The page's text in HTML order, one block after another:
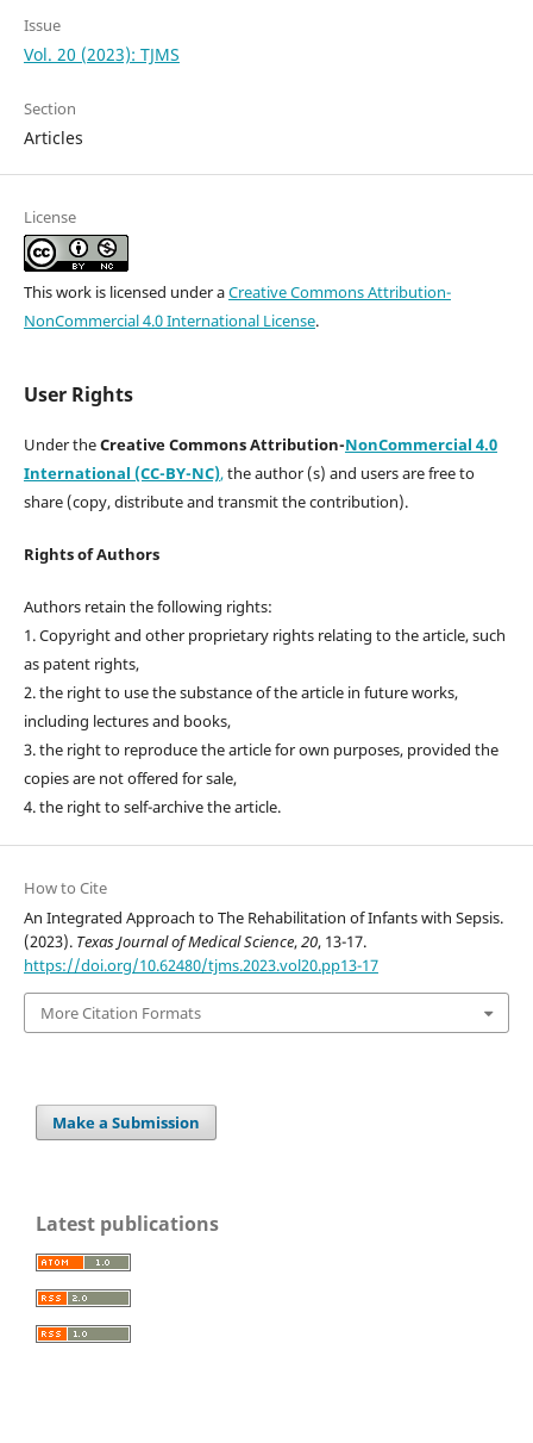
Issue
Vol. 20 (2023): TJMS
Section
Articles
License
This work is licensed under aCreative Commons Attribution-
NonCommercial 4.0 International License.
User Rights
Under theCreative Commons Attribution-NonCommercial 4.0
International (CC-BY-NC),the author (s) and users are free to
share (copy, distribute and transmit the contribution).
Rights of Authors
Authors retain the following rights:
1. Copyright and other proprietary rights relating to the article, such
as patent rights,
2. the right to use the substance of the article in future works,
including lectures and books,
3. the right to reproduce the article for own purposes, provided the
copies are not offered for sale,
4. the right to self-archive the article.
How to Cite
An Integrated Approach to The Rehabilitation of Infants with Sepsis.
(2023). Texas Journal of Medical Science,20, 13-17.
https://doi.org/10.62480/tjms.2023.vol20.pp13-17
More Citation Formats
Make a Submission
Latest publications